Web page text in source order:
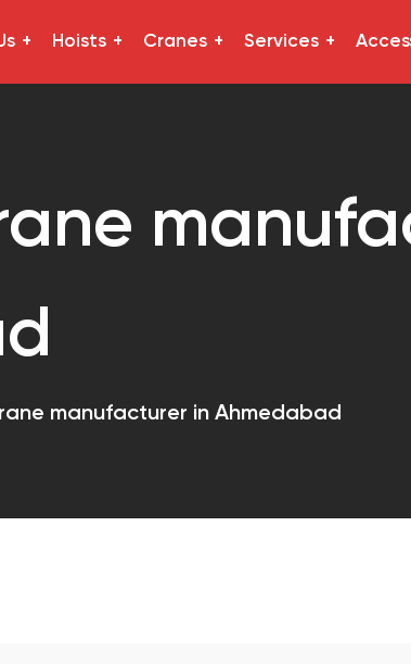
Hoists Cranes Services
manufacturer in Ahmedabad